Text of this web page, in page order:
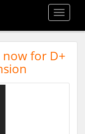
Toggle
now for D+